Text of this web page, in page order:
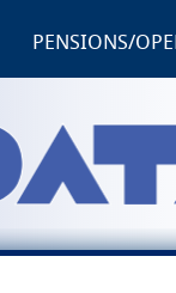
PENSIONS/